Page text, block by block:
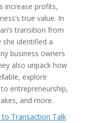
increase profits,
true value. In
transition from
identified a
business owners
also unpack how
explore
entrepreneurship,
and more.
Transaction Talk